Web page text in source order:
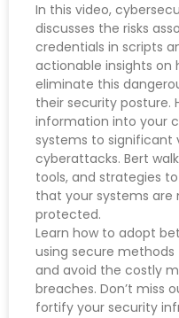
In this video,
discusses the risks
credentials in scripts
actionable insights on
eliminate this
their security posture.
information into your
systems to significant
cyberattacks. Bert
tools, and strategies
that your systems are
protected.
Learn how to adopt
using secure
and avoid the costly
breaches. Don’t miss
fortify your security